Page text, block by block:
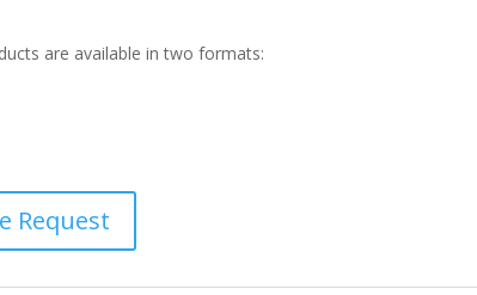
are available in two formats:
Request